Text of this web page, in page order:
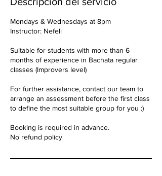
Mondays & Wednesdays at 8pm
Instructor: Nefeli
Suitable for students with more than 6
months of experience in Bachata regular
classes (Improvers level)
For further assistance, contact our team to
arrange an assessment before the first class
to define the most suitable group for you :)
Booking is required in advance.
No refund policy